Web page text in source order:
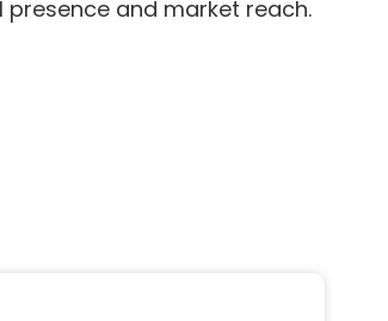
and market reach.